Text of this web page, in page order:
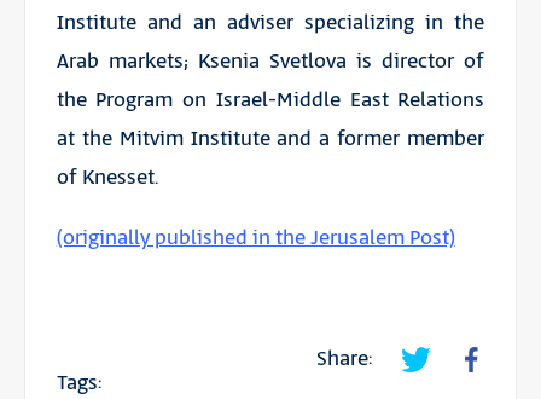
Institute and an adviser specializing in the
Arab markets; Ksenia Svetlova is director of
the Program on Israel-Middle East Relations
at the Mitvim Institute and a former member
of Knesset.
(originally published in the Jerusalem Post)
Share:
Tags: